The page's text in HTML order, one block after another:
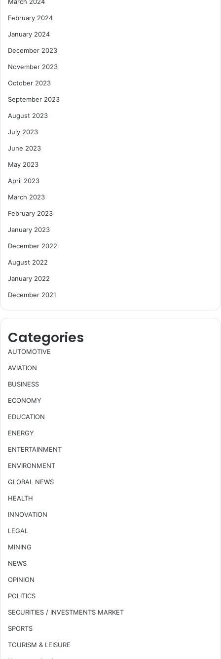
February 2024
January 2024
December 2023
November 2023
October 2023
September 2023
August 2023
July 2023
June 2023
May 2023
April 2023
March 2023
February 2023
January 2023
December 2022
August 2022
January 2022
December 2021
Categories
AUTOMOTIVE
AVIATION
BUSINESS
ECONOMY
EDUCATION
ENERGY
ENTERTAINMENT
ENVIRONMENT
GLOBAL NEWS
HEALTH
INNOVATION
LEGAL
MINING
NEWS
OPINION
POLITICS
SECURITIES / INVESTMENTS MARKET
SPORTS
TOURISM & LEISURE